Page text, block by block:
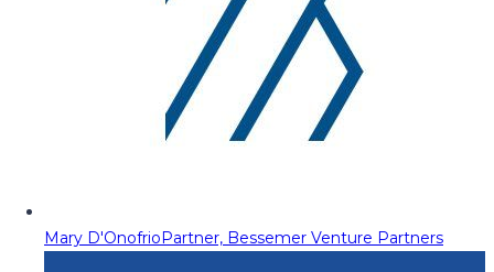
Mary D'OnofrioPartner, Bessemer Venture Partners